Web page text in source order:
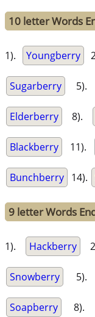
10 letter Words
1). Youngberry
Sugarberry 5).
Elderberry 8).
Blackberry 11).
Bunchberry 14).
9 letter Words
1). Hackberry
Snowberry 5).
Soapberry 8).